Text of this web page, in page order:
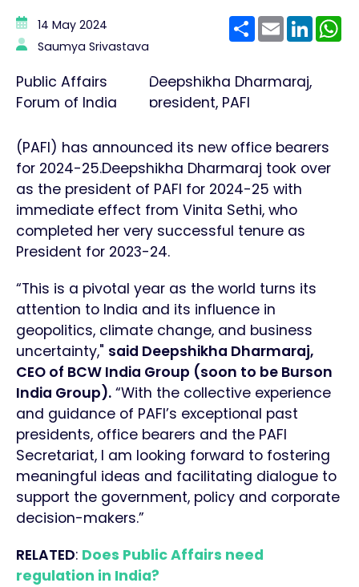
14 May 2024
Saumya Srivastava
ShareEmail
Deepshikha Dharmaraj,
president, PAFI
Public Affairs
Forum of India
(PAFI) has announced its new office bearers
for 2024-25.Deepshikha Dharmaraj took over
as the president of PAFI for 2024-25 with
immediate effect from Vinita Sethi, who
completed her very successful tenure as
President for 2023-24.
“This is a pivotal year as the world turns its
attention to India and its influence in
geopolitics, climate change, and business
uncertainty," said Deepshikha Dharmaraj,
CEO of BCW India Group (soon to be Burson
India Group). “With the collective experience
and guidance of PAFI’s exceptional past
presidents, office bearers and the PAFI
Secretariat, I am looking forward to fostering
meaningful ideas and facilitating dialogue to
support the government, policy and corporate
decision-makers.”
RELATED: Does Public Affairs need
regulation in India?